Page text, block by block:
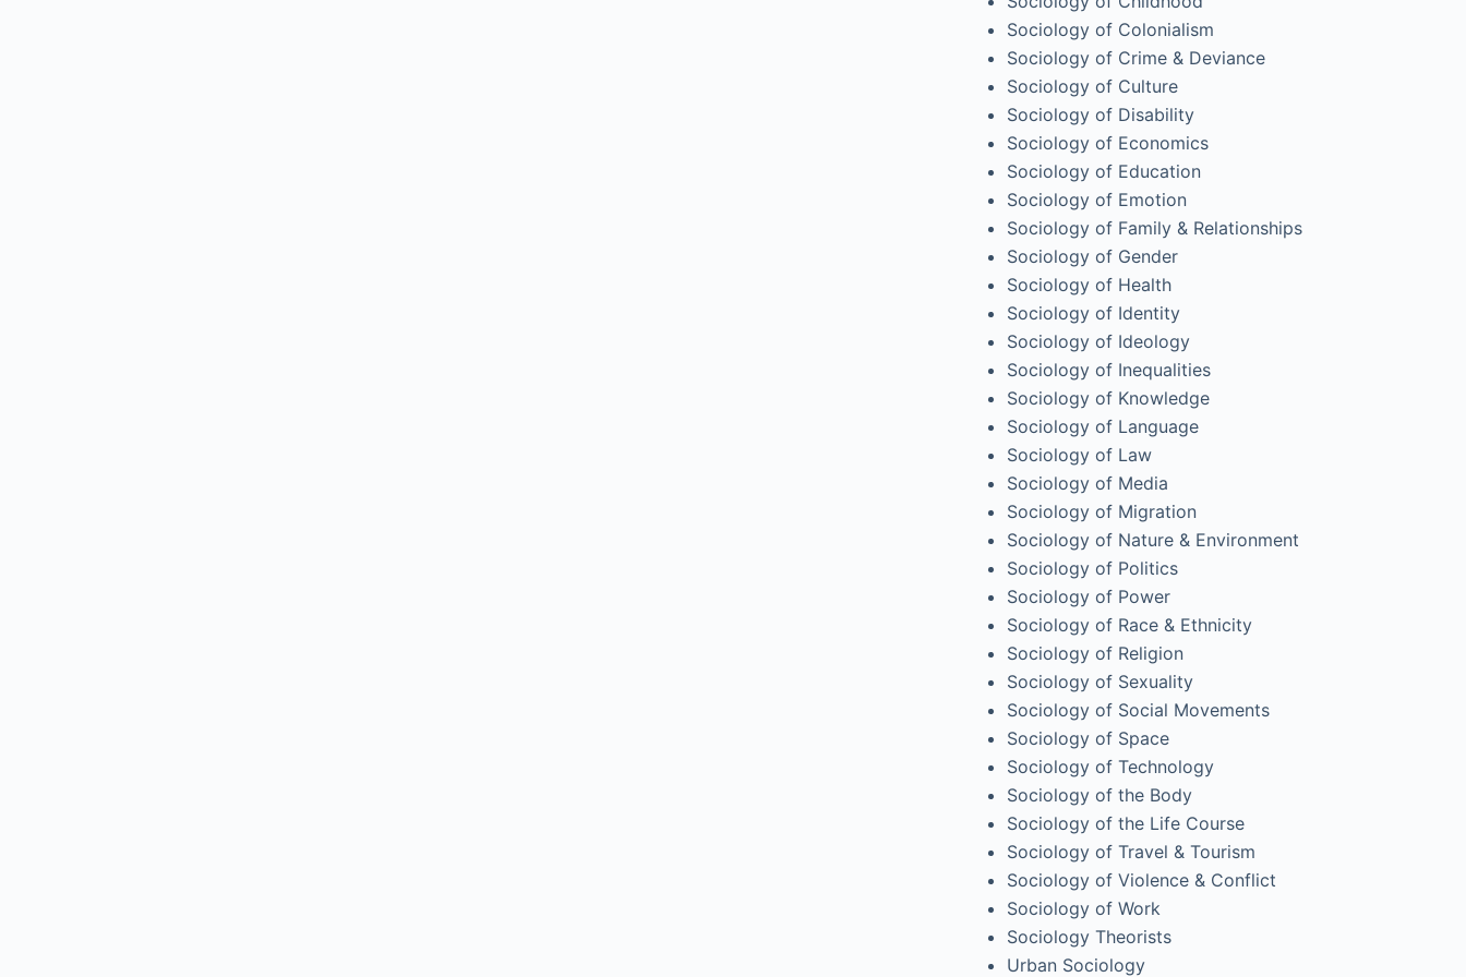
Sociology of Colonialism
Sociology of Crime & Deviance
Sociology of Culture
Sociology of Disability
Sociology of Economics
Sociology of Education
Sociology of Emotion
Sociology of Family & Relationships
Sociology of Gender
Sociology of Health
Sociology of Identity
Sociology of Ideology
Sociology of Inequalities
Sociology of Knowledge
Sociology of Language
Sociology of Law
Sociology of Media
Sociology of Migration
Sociology of Nature & Environment
Sociology of Politics
Sociology of Power
Sociology of Race & Ethnicity
Sociology of Religion
Sociology of Sexuality
Sociology of Social Movements
Sociology of Space
Sociology of Technology
Sociology of the Body
Sociology of the Life Course
Sociology of Travel & Tourism
Sociology of Violence & Conflict
Sociology of Work
Sociology Theorists
Urban Sociology